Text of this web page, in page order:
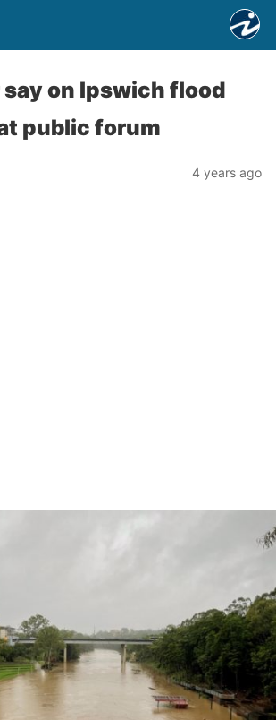
say on Ipswich flood
public forum
4 years ago